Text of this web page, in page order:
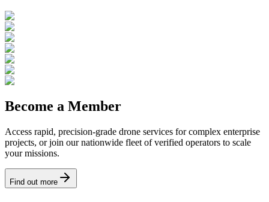
Become a Member
Access rapid, precision-grade drone services for complex enterprise
projects, or join our nationwide fleet of verified operators to scale
your missions.
Find out more